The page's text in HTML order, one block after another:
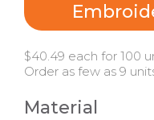
$40.49 each for 100
Order as few as 9
Material